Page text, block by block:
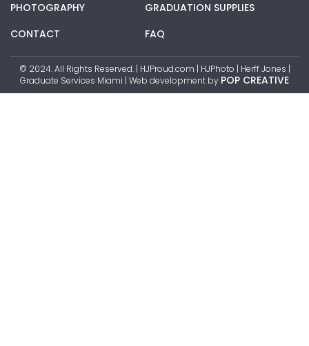
PHOTOGRAPHY
GRADUATION SUPPLIES
CONTACT
FAQ
© 2024. All Rights Reserved. | HJProud.com | HJPhoto | Herff Jones |
Graduate Services Miami | Web development by POP CREATIVE